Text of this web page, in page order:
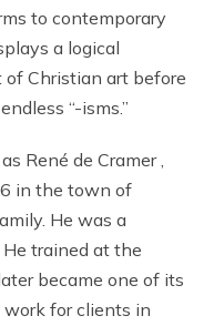
to contemporary
a logical
Christian art before
“-isms.”
René de Cramer ,
in the town of
He was a
trained at the
became one of its
work for clients in